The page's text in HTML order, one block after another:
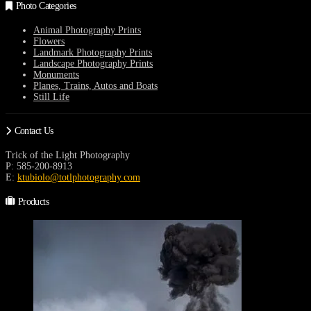
chosen
the
product
page
Photo Categories
Animal Photography Prints
Flowers
Landmark Photography Prints
Landscape Photography Prints
Monuments
Planes, Trains, Autos and Boats
Still Life
Contact Us
Trick of the Light Photography
P: 585-200-8913
E: ktubiolo@totlphotography.com
Products